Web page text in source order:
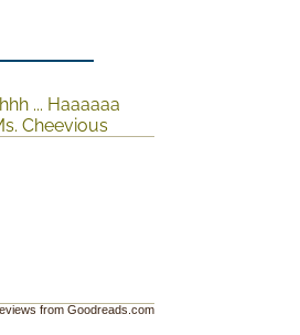
... Haaaaaa
Cheevious
from Goodreads.com